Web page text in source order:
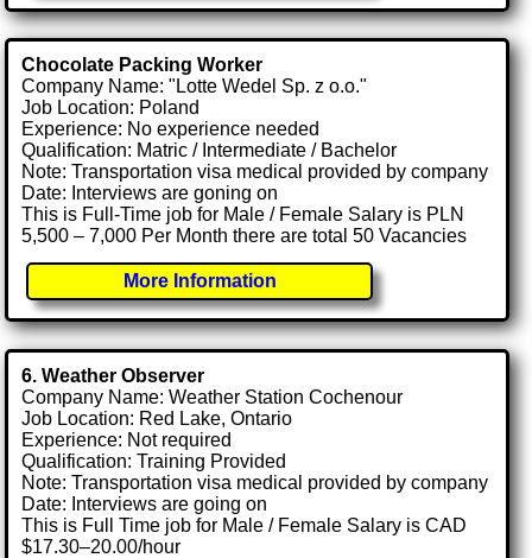
Chocolate Packing Worker
Company Name: "Lotte Wedel Sp. z o.o."
Job Location: Poland
Experience: No experience needed
Qualification: Matric / Intermediate / Bachelor
Note: Transportation visa medical provided by company
Date: Interviews are goning on
This is Full-Time job for Male / Female Salary is PLN
5,500 – 7,000 Per Month there are total 50 Vacancies
More Information
6. Weather Observer
Company Name: Weather Station Cochenour
Job Location: Red Lake, Ontario
Experience: Not required
Qualification: Training Provided
Note: Transportation visa medical provided by company
Date: Interviews are going on
This is Full Time job for Male / Female Salary is CAD
$17.30–20.00/hour